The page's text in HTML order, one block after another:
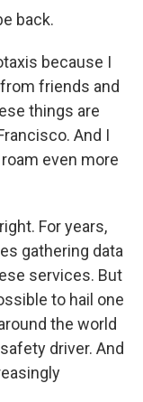
back.
because I
friends and
things are
And I
even more
For years,
gathering data
services. But
to hail one
the world
driver. And